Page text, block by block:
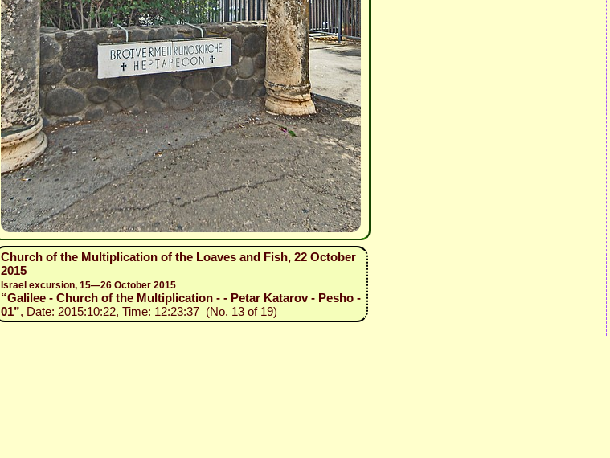
Church of the Multiplication of the Loaves and Fish, 22 October
2015
Israel excursion, 15—26 October 2015
“Galilee - Church of the Multiplication - - Petar Katarov - Pesho -
01”, Date: 2015:10:22, Time: 12:23:37 (No. 13 of 19)